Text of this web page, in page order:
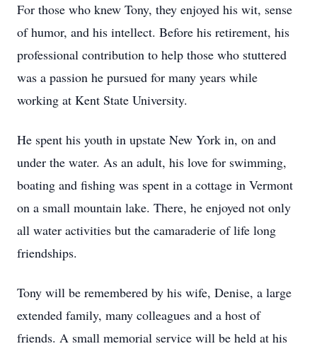
For those who knew Tony, they enjoyed his wit, sense
of humor, and his intellect. Before his retirement, his
professional contribution to help those who stuttered
was a passion he pursued for many years while
working at Kent State University.
He spent his youth in upstate New York in, on and
under the water. As an adult, his love for swimming,
boating and fishing was spent in a cottage in Vermont
on a small mountain lake. There, he enjoyed not only
all water activities but the camaraderie of life long
friendships.
Tony will be remembered by his wife, Denise, a large
extended family, many colleagues and a host of
friends. A small memorial service will be held at his